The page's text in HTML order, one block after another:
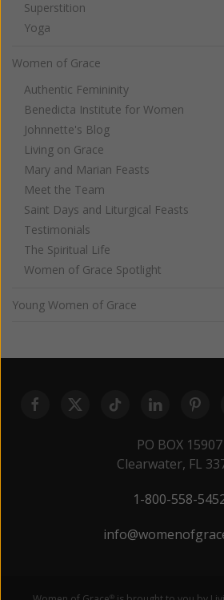
Superstition
Yoga
Women of Grace
Authentic Femininity
Benedicta Institute for Women
Johnnette's Blog
Living on Grace
Mary and Marian Feasts
Meet the Team
Saint Days and Liturgical Feasts
Testimonials
The Spiritual Life
Women of Grace Spotlight
Young Women of Grace
PO BOX 15907
Clearwater, FL
1-800-558-
®